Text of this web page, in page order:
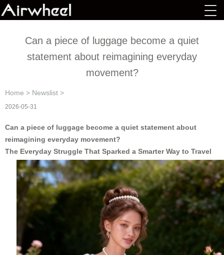
Can a piece of luggage become a quiet
statement about reimagining everyday
movement?
Home > Newslist >
2026-05-31
Can a piece of luggage become a quiet statement about
reimagining everyday movement?
The Everyday Struggle That Sparked a Smarter Way to Travel